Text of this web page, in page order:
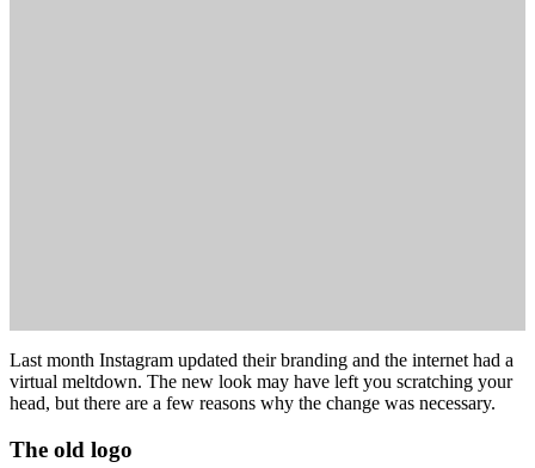
Last month Instagram updated their branding and the internet had a
virtual meltdown. The new look may have left you scratching your
head, but there are a few reasons why the change was necessary.
The old logo